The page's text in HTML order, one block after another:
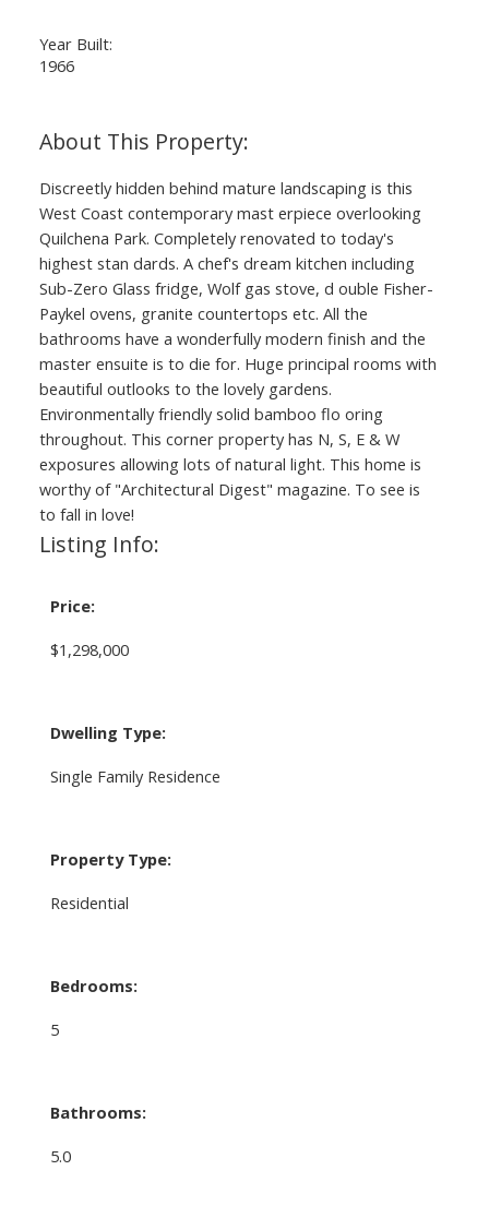
Year Built:
1966
Discreetly hidden behind mature landscaping is this
West Coast contemporary mast erpiece overlooking
Quilchena Park. Completely renovated to today's
highest stan dards. A chef's dream kitchen including
Sub-Zero Glass fridge, Wolf gas stove, d ouble Fisher-
Paykel ovens, granite countertops etc. All the
bathrooms have a wonderfully modern finish and the
master ensuite is to die for. Huge principal rooms with
beautiful outlooks to the lovely gardens.
Environmentally friendly solid bamboo flo oring
throughout. This corner property has N, S, E & W
exposures allowing lots of natural light. This home is
worthy of "Architectural Digest" magazine. To see is
to fall in love!
Listing Info:
Price:
$1,298,000
Dwelling Type:
Single Family Residence
Property Type:
Residential
Bedrooms:
5
Bathrooms:
5.0